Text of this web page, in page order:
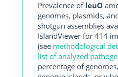
Prevalence of leuO
genomes, plasmids,
shotgun assemblies
IslandViewer for 414
(see methodological
list of analyzed
percentage of